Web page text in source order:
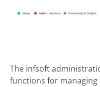
The infsoft
functions for